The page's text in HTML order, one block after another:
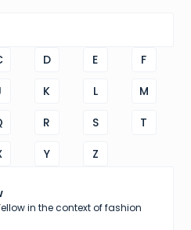
D E
F
K L
M
R S
T
Y Z
in the context of fashion